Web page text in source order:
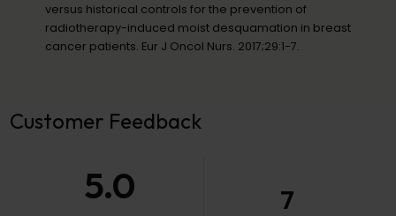
versus historical controls for the prevention of
radiotherapy-induced moist desquamation in breast
cancer patients. Eur J Oncol Nurs. 2017;29:1-7.
Customer Feedback
5.0 7